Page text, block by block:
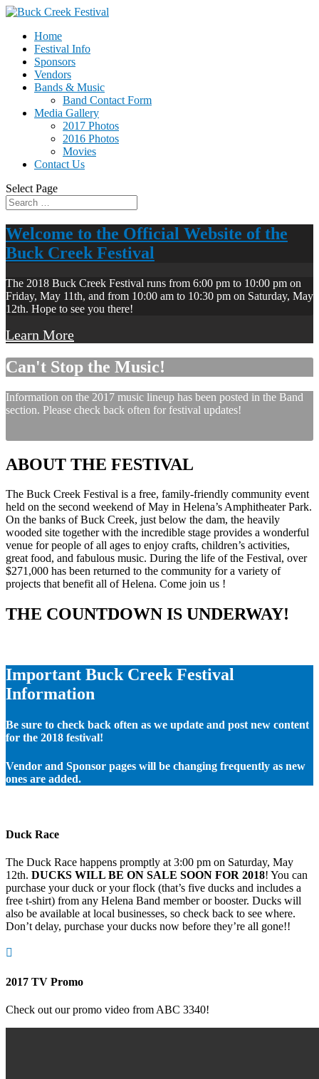
Home
Festival Info
Sponsors
Vendors
Bands & Music
Band Contact Form
Media Gallery
2017 Photos
2016 Photos
Movies
Contact Us
Select Page
Welcome to the Official Website of the
Buck Creek Festival
The 2018 Buck Creek Festival runs from 6:00 pm to 10:00 pm on
Friday, May 11th, and from 10:00 am to 10:30 pm on Saturday, May
12th. Hope to see you there!
Learn More
Can't Stop the Music!
Information on the 2017 music lineup has been posted in the Band
section. Please check back often for festival updates!
ABOUT THE FESTIVAL
The Buck Creek Festival is a free, family-friendly community event
held on the second weekend of May in Helena’s Amphitheater Park.
On the banks of Buck Creek, just below the dam, the heavily
wooded site together with the incredible stage provides a wonderful
venue for people of all ages to enjoy crafts, children’s activities,
great food, and fabulous music. During the life of the Festival, over
$271,000 has been returned to the community for a variety of
projects that benefit all of Helena. Come join us !
THE COUNTDOWN IS UNDERWAY!
Important Buck Creek Festival
Information
Be sure to check back often as we update and post new content
for the 2018 festival!
Vendor and Sponsor pages will be changing frequently as new
ones are added.
Duck Race
The Duck Race happens promptly at 3:00 pm on Saturday, May
12th. DUCKS WILL BE ON SALE SOON FOR 2018! You can
purchase your duck or your flock (that’s five ducks and includes a
free t-shirt) from any Helena Band member or booster. Ducks will
also be available at local businesses, so check back to see where.
Don’t delay, purchase your ducks now before they’re all gone!!

2017 TV Promo
Check out our promo video from ABC 3340!